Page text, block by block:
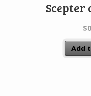
Scepter
$
Add